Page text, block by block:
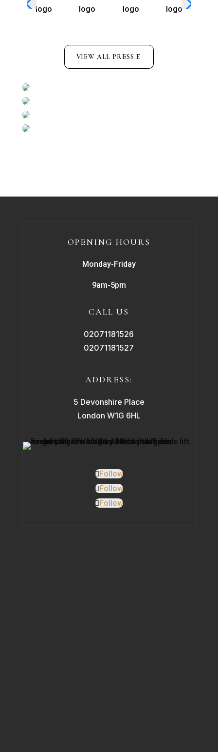
VIEW ALL PRESS
OPENING HOURS
Monday-Friday
9am-5pm
CALL US
02071181526
02071181527
ADDRESS:
5 Devonshire Place
London W1G 6HL
Follow
Follow
Follow